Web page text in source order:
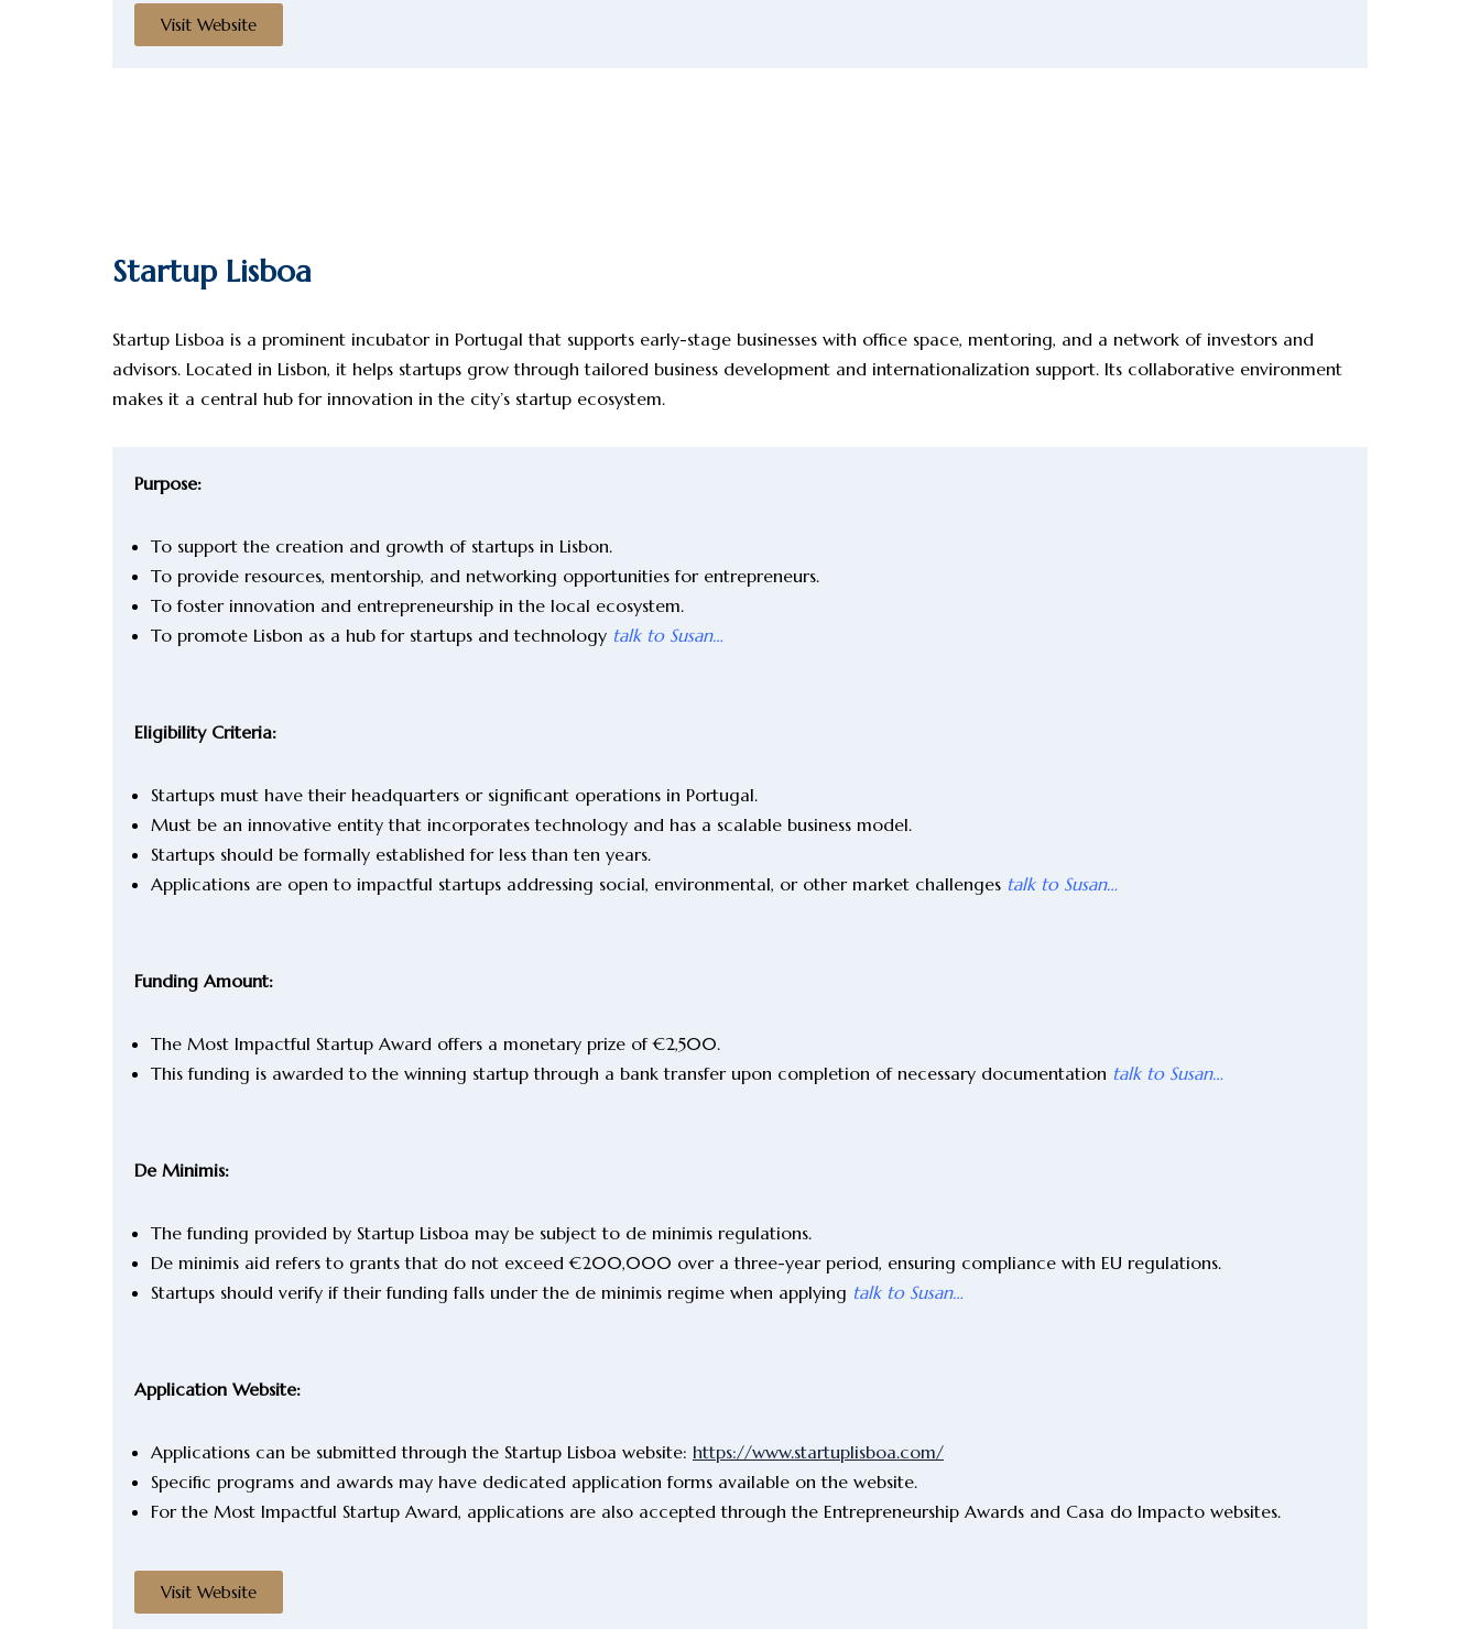
Visit Website
Startup Lisboa
Startup Lisboa is a prominent incubator in Portugal that supports early-stage businesses with office space, mentoring, and a network of investors and
advisors. Located in Lisbon, it helps startups grow through tailored business development and internationalization support. Its collaborative environment
makes it a central hub for innovation in the city’s startup ecosystem.
Purpose:
To support the creation and growth of startups in Lisbon.
To provide resources, mentorship, and networking opportunities for entrepreneurs.
To foster innovation and entrepreneurship in the local ecosystem.
To promote Lisbon as a hub for startups and technology talk to Susan…
Eligibility Criteria:
Startups must have their headquarters or significant operations in Portugal.
Must be an innovative entity that incorporates technology and has a scalable business model.
Startups should be formally established for less than ten years.
Applications are open to impactful startups addressing social, environmental, or other market challenges talk to Susan…
Funding Amount:
The Most Impactful Startup Award offers a monetary prize of €2,500.
This funding is awarded to the winning startup through a bank transfer upon completion of necessary documentation talk to Susan…
De Minimis:
The funding provided by Startup Lisboa may be subject to de minimis regulations.
De minimis aid refers to grants that do not exceed €200,000 over a three-year period, ensuring compliance with EU regulations.
Startups should verify if their funding falls under the de minimis regime when applying talk to Susan…
Application Website:
Applications can be submitted through the Startup Lisboa website: https://www.startuplisboa.com/
Specific programs and awards may have dedicated application forms available on the website.
For the Most Impactful Startup Award, applications are also accepted through the Entrepreneurship Awards and Casa do Impacto websites.
Visit Website